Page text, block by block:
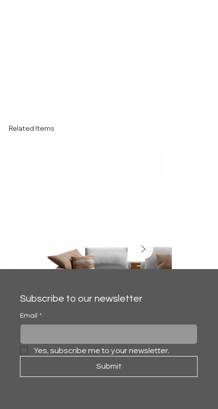
Related Items
Subscribe to our newsletter
Email *
Yes, subscribe me to your newsletter.
Submit